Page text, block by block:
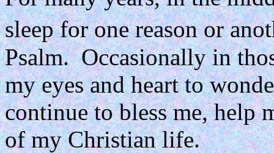
sleep for one reason or
Psalm. Occasionally in
my eyes and heart to
continue to bless me, help
of my Christian life.